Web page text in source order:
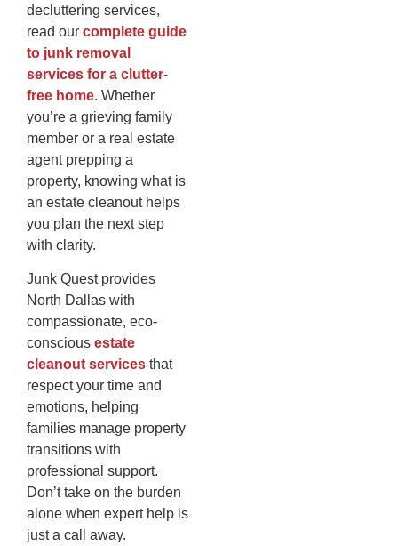
decluttering services,
read our complete guide
to junk removal
services for a clutter-
free home. Whether
you’re a grieving family
member or a real estate
agent prepping a
property, knowing what is
an estate cleanout helps
you plan the next step
with clarity.
Junk Quest provides
North Dallas with
compassionate, eco-
conscious estate
cleanout services that
respect your time and
emotions, helping
families manage property
transitions with
professional support.
Don’t take on the burden
alone when expert help is
just a call away.